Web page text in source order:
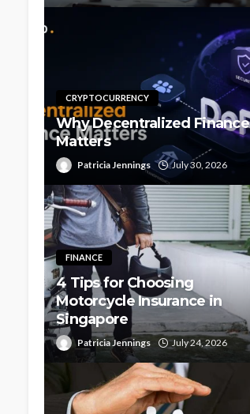
CRYPTOCURRENCY
Why Decentralized Finance
Matters
Patricia Jennings July 30, 2026
FINANCE
4 Tips for Choosing
Motorcycle Insurance in
Singapore
Patricia Jennings July 24, 2026